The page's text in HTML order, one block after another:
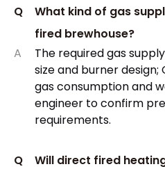
Q
What kind of gas
fired brewhouse?
A
The required gas
size and burner design;
gas consumption and
engineer to confirm
requirements.
Q
Will direct fired